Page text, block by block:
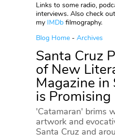
Links to some radio,
interviews. Also check out
my IMDb filmography.
Blog Home - Archives
Santa Cruz
of New
Magazine in
is Promising
'Catamaran' brims
artwork and
Santa Cruz and